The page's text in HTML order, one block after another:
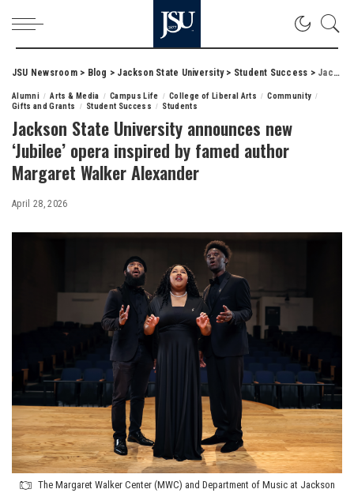
JSU Newsroom> Blog > Jackson State University> Student Success > Jackson State University announces new ‘Jubilee’ opera inspired by famed author Margaret Walker Alexander
Alumni Arts & Media Campus Life College of Liberal Arts
Community
Gifts and Grants
Student Success Students
Jackson State University announces new
‘Jubilee’ opera inspired by famed author
Margaret Walker Alexander
April 28, 2026
The Margaret Walker Center (MWC) and Department of Music at Jackson